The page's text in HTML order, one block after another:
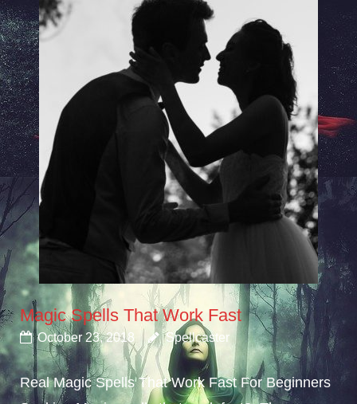
Magic Spells That Work Fast
October 23, 2018 Spellcaster
Real Magic Spells That Work Fast For Beginners